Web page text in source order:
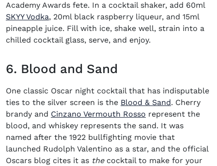
Academy Awards fete. In a cocktail shaker, add 60ml
SKYY Vodka, 20ml black raspberry liqueur, and 15ml
pineapple juice. Fill with ice, shake well, strain into a
chilled cocktail glass, serve, and enjoy.
6. Blood and Sand
One classic Oscar night cocktailthat has indisputable
ties to the silver screen is the Blood & Sand(opens in
. Cherry
brandy and Cinzano Vermouth Rosso represent the
blood, and whiskey represents the sand. It was
named after the 1922 bullfighting movie that
launched Rudolph Valentino as a star, and the official
Oscars blog cites it as the cocktail to make for your